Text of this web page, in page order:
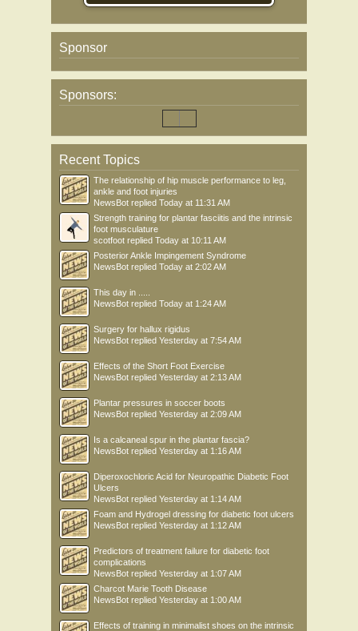
Sponsor
Sponsors:
Recent Topics
The relationship of hip muscle performance to leg,
ankle and foot injuries
NewsBot replied Today at 11:31 AM
Strength training for plantar fasciitis and the intrinsic
foot musculature
scotfoot replied Today at 10:11 AM
Posterior Ankle Impingement Syndrome
NewsBot replied Today at 2:02 AM
This day in .....
NewsBot replied Today at 1:24 AM
Surgery for hallux rigidus
NewsBot replied Yesterday at 7:54 AM
Effects of the Short Foot Exercise
NewsBot replied Yesterday at 2:13 AM
Plantar pressures in soccer boots
NewsBot replied Yesterday at 2:09 AM
Is a calcaneal spur in the plantar fascia?
NewsBot replied Yesterday at 1:16 AM
Diperoxochloric Acid for Neuropathic Diabetic Foot
Ulcers
NewsBot replied Yesterday at 1:14 AM
Foam and Hydrogel dressing for diabetic foot ulcers
NewsBot replied Yesterday at 1:12 AM
Predictors of treatment failure for diabetic foot
complications
NewsBot replied Yesterday at 1:07 AM
Charcot Marie Tooth Disease
NewsBot replied Yesterday at 1:00 AM
Effects of training in minimalist shoes on the intrinsic